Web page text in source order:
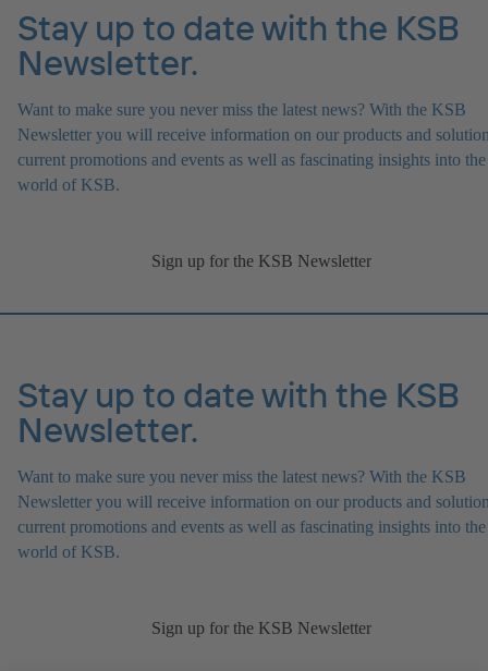
Stay up to date with the KSB
Newsletter.
Want to make sure you never miss the latest news? With the KSB
Newsletter you will receive information on our products and
current promotions and events as well as fascinating insights into the
world of KSB.
Sign up for the KSB Newsletter
Stay up to date with the KSB
Newsletter.
Want to make sure you never miss the latest news? With the KSB
Newsletter you will receive information on our products and
current promotions and events as well as fascinating insights into the
world of KSB.
Sign up for the KSB Newsletter